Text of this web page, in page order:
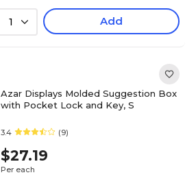
1 Add
Azar Displays Molded Suggestion Box
with Pocket Lock and Key, S
3.4 (9)
$27.19
Per each